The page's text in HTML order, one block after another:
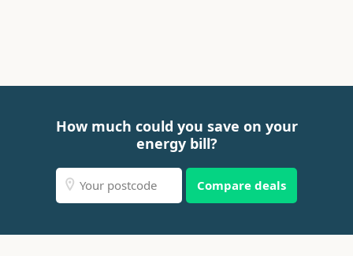
How much could you save on your
energy bill?
Compare deals